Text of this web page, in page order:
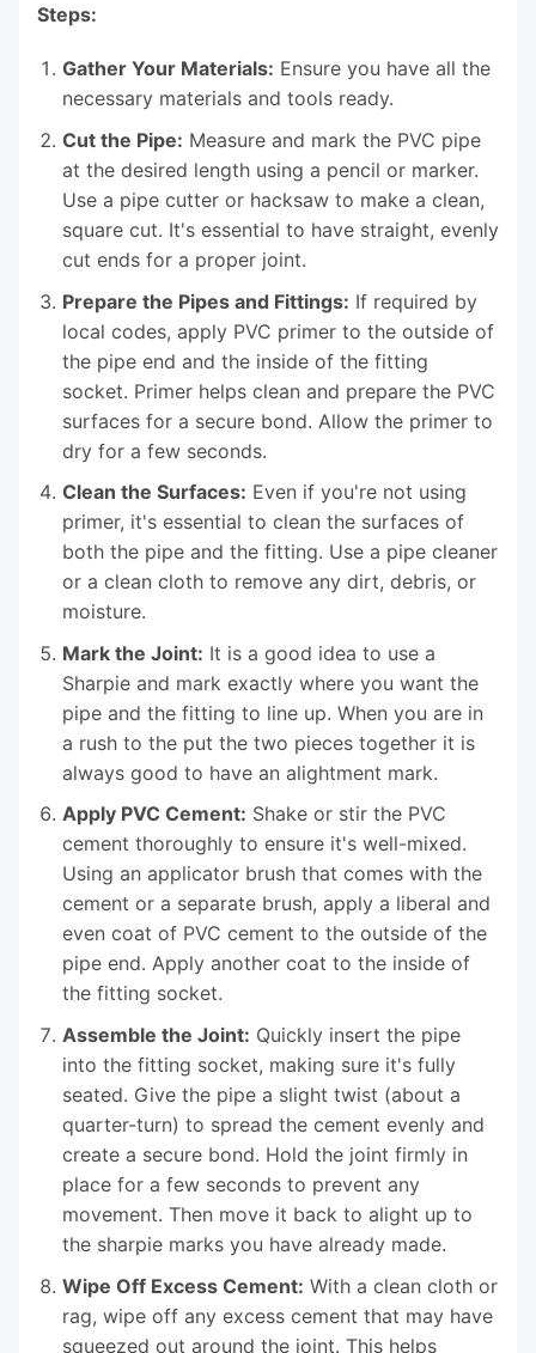
Steps:
Gather Your Materials: Ensure you have all the
necessary materials and tools ready.
Cut the Pipe: Measure and mark the PVC pipe
at the desired length using a pencil or marker.
Use a pipe cutter or hacksaw to make a clean,
square cut. It's essential to have straight, evenly
cut ends for a proper joint.
Prepare the Pipes and Fittings: If required by
local codes, apply PVC primer to the outside of
the pipe end and the inside of the fitting
socket. Primer helps clean and prepare the PVC
surfaces for a secure bond. Allow the primer to
dry for a few seconds.
Clean the Surfaces: Even if you're not using
primer, it's essential to clean the surfaces of
both the pipe and the fitting. Use a pipe cleaner
or a clean cloth to remove any dirt, debris, or
moisture.
Mark the Joint: It is a good idea to use a
Sharpie and mark exactly where you want the
pipe and the fitting to line up. When you are in
a rush to the put the two pieces together it is
always good to have an alightment mark.
Apply PVC Cement: Shake or stir the PVC
cement thoroughly to ensure it's well-mixed.
Using an applicator brush that comes with the
cement or a separate brush, apply a liberal and
even coat of PVC cement to the outside of the
pipe end. Apply another coat to the inside of
the fitting socket.
Assemble the Joint: Quickly insert the pipe
into the fitting socket, making sure it's fully
seated. Give the pipe a slight twist (about a
quarter-turn) to spread the cement evenly and
create a secure bond. Hold the joint firmly in
place for a few seconds to prevent any
movement. Then move it back to alight up to
the sharpie marks you have already made.
Wipe Off Excess Cement: With a clean cloth or
rag, wipe off any excess cement that may have
squeezed out around the joint. This helps